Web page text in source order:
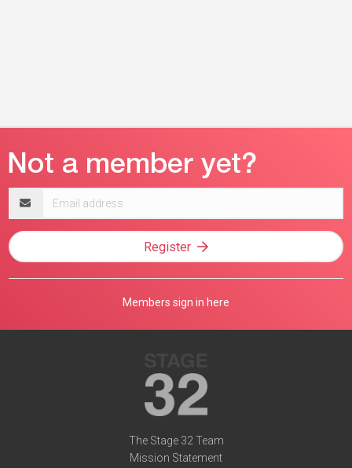
address
Register
Members sign in here
The Stage 32 Team
Mission Statement